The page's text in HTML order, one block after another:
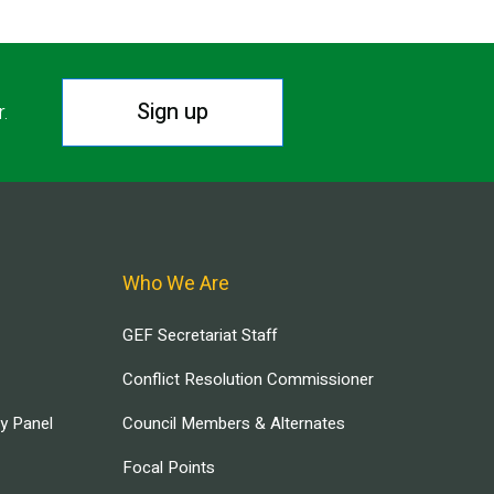
Sign up
Panel
Who We Are
GEF Secretariat Staff
Conflict Resolution Commissioner
Council Members & Alternates
Focal Points